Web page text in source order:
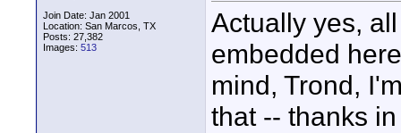
Join Date: Jan 2001
Location: San Marcos, TX
Posts: 27,382
Images: 513
Actually yes,
embedded
mind, Trond,
that -- thanks